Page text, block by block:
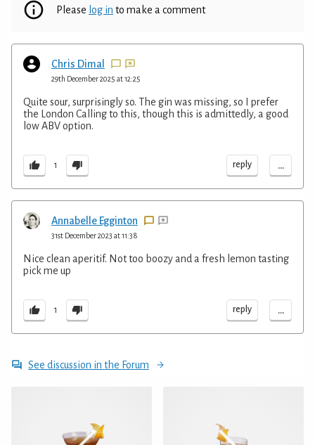
Please log in to make a comment
Chris Dimal
29th December 2025 at 12:25
Quite sour, surprisingly so. The gin was missing, so I prefer
the London Calling to this, though this is admittedly, a good
low ABV option.
1 reply ...
Annabelle Egginton
31st December 2023 at 11:38
Nice clean aperitif. Not too boozy and a fresh lemon tasting
pick me up
1 reply ...
See discussion in the Forum